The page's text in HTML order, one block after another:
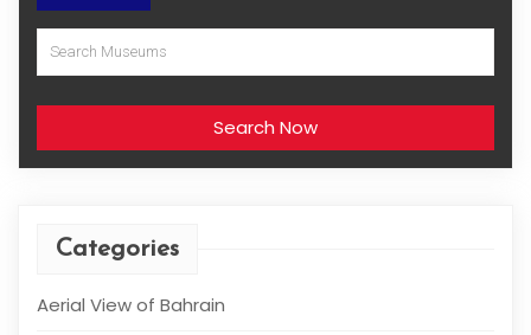
Search Now
Categories
Aerial View of Bahrain